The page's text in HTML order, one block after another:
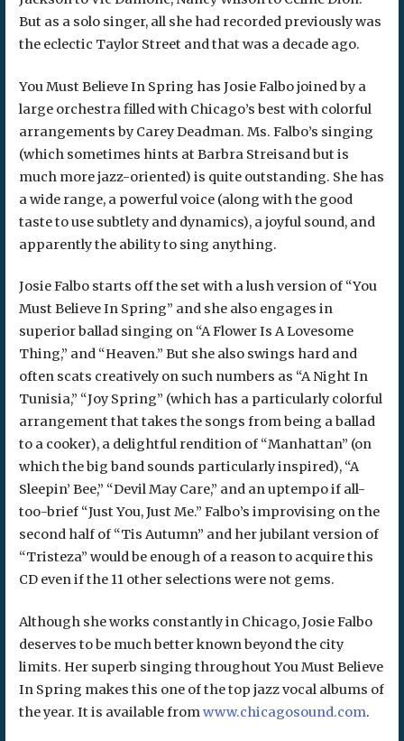
But as a solo singer, all she had recorded previously was
the eclectic Taylor Street and that was a decade ago.
You Must Believe In Spring has Josie Falbo joined by a
large orchestra filled with Chicago’s best with colorful
arrangements by Carey Deadman. Ms. Falbo’s singing
(which sometimes hints at Barbra Streisand but is
much more jazz-oriented) is quite outstanding. She has
a wide range, a powerful voice (along with the good
taste to use subtlety and dynamics), a joyful sound, and
apparently the ability to sing anything.
Josie Falbo starts off the set with a lush version of “You
Must Believe In Spring” and she also engages in
superior ballad singing on “A Flower Is A Lovesome
Thing,” and “Heaven.” But she also swings hard and
often scats creatively on such numbers as “A Night In
Tunisia,” “Joy Spring” (which has a particularly colorful
arrangement that takes the songs from being a ballad
to a cooker), a delightful rendition of “Manhattan” (on
which the big band sounds particularly inspired), “A
Sleepin’ Bee,” “Devil May Care,” and an uptempo if all-
too-brief “Just You, Just Me.” Falbo’s improvising on the
second half of “Tis Autumn” and her jubilant version of
“Tristeza” would be enough of a reason to acquire this
CD even if the 11 other selections were not gems.
Although she works constantly in Chicago, Josie Falbo
deserves to be much better known beyond the city
limits. Her superb singing throughout You Must Believe
In Spring makes this one of the top jazz vocal albums of
the year. It is available fromwww.chicagosound.com.